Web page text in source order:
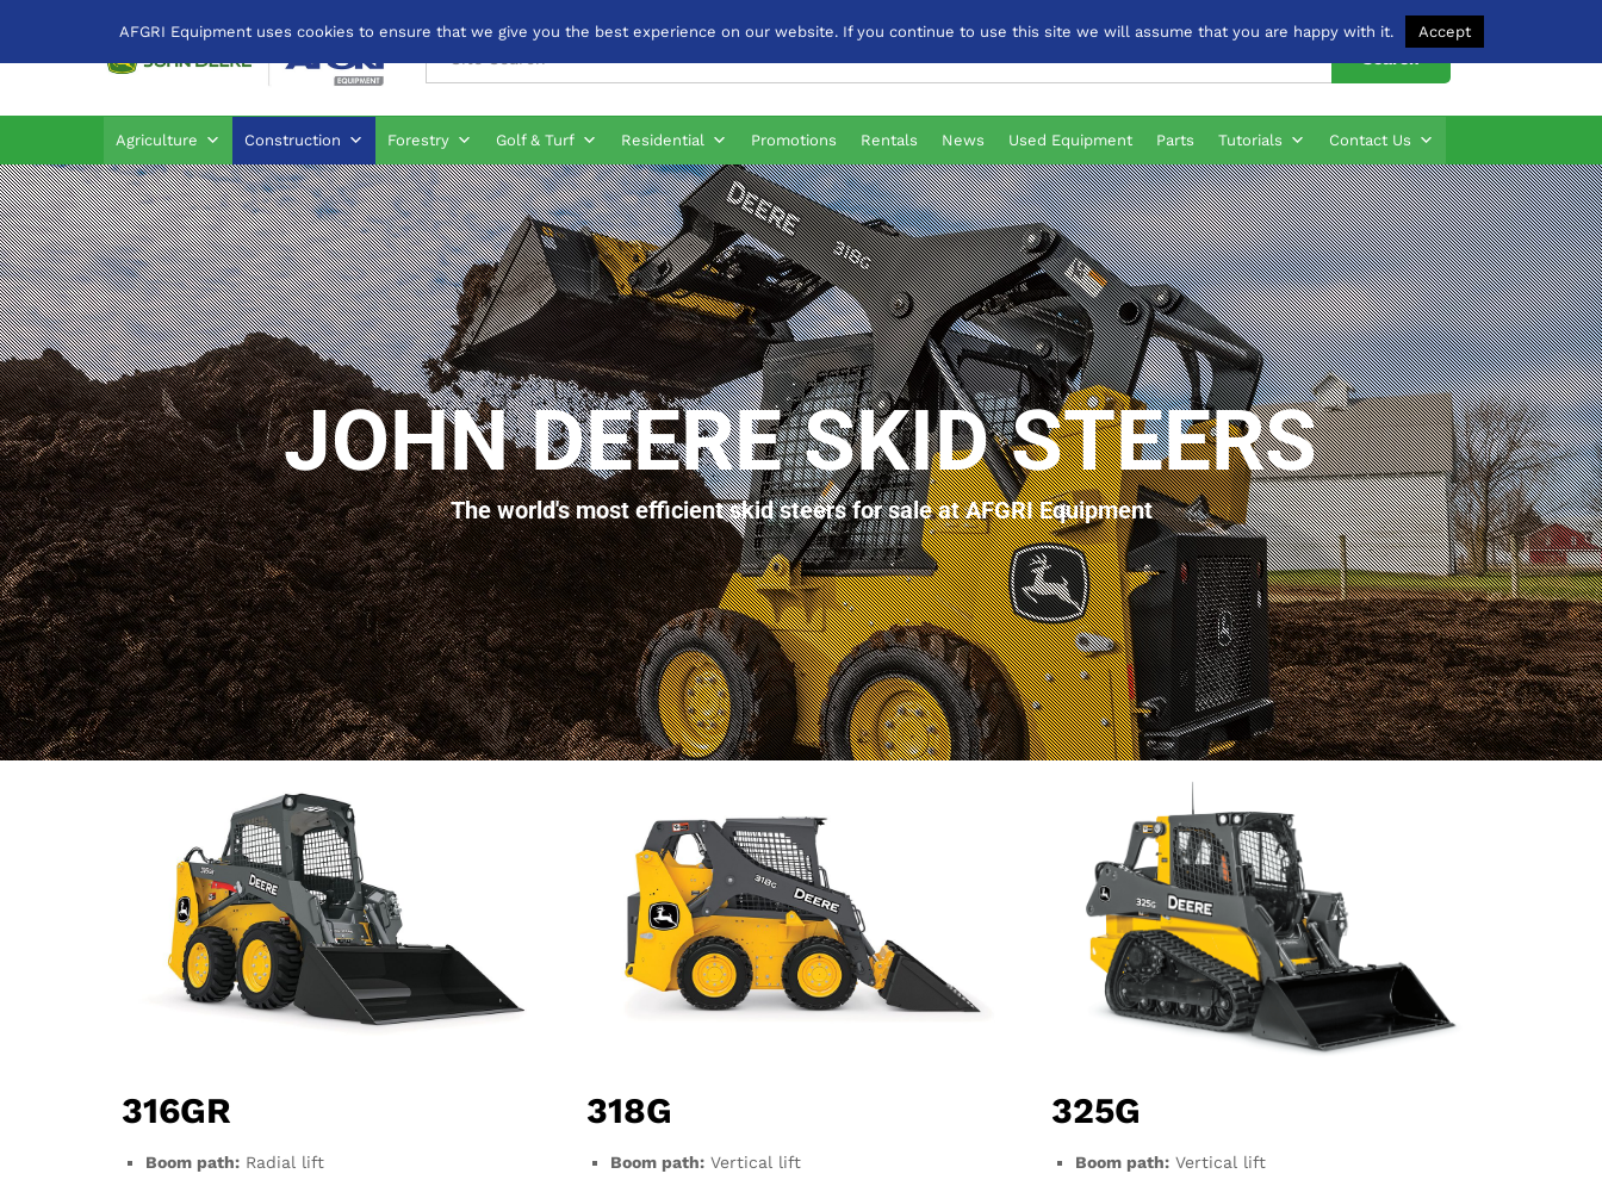
All
Agriculture Construction Forestry Golf & Turf Residential Promotions Rentals News Used Equipment Parts Tutorials Contact Us
JOHN DEERE SKID STEERS
The world's most efficient skid steers for sale at AFGRI Equipment
316GR
Boom path: Radial lift
318G
Boom path: Vertical lift
325G
Boom path: Vertical lift
AFGRI Equipment uses cookies to ensure that we give you the best experience on our website. If you continue to use this site we will assume that you are happy with it. Accept